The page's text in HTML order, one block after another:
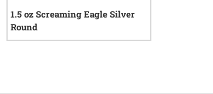
1.5 oz Screaming Eagle Silver
Round